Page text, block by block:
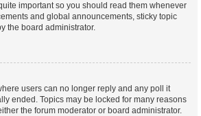
important so you should read them whenever
and global announcements, sticky topic
the board administrator.
users can no longer reply and any poll it
ended. Topics may be locked for many reasons
the forum moderator or board administrator.